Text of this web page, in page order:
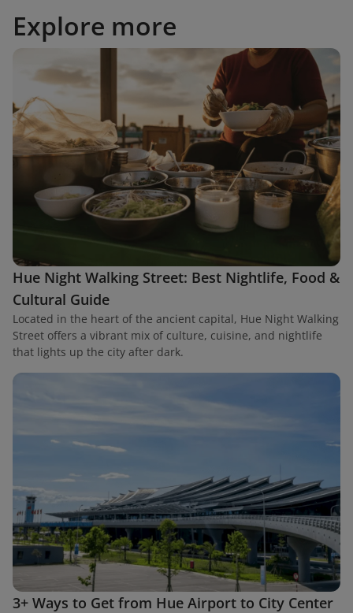
Explore more
Hue Night Walking Street: Best Nightlife, Food &
Cultural Guide
Located in the heart of the ancient capital, Hue Night Walking
Street offers a vibrant mix of culture, cuisine, and nightlife
that lights up the city after dark.
3+ Ways to Get from Hue Airport to City Center